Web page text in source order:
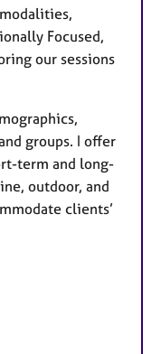
Focused,
our sessions
groups. I offer
term and long-
outdoor, and
clients’